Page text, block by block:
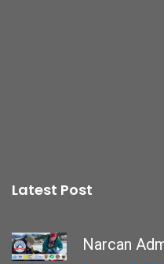
Latest Post
Narcan